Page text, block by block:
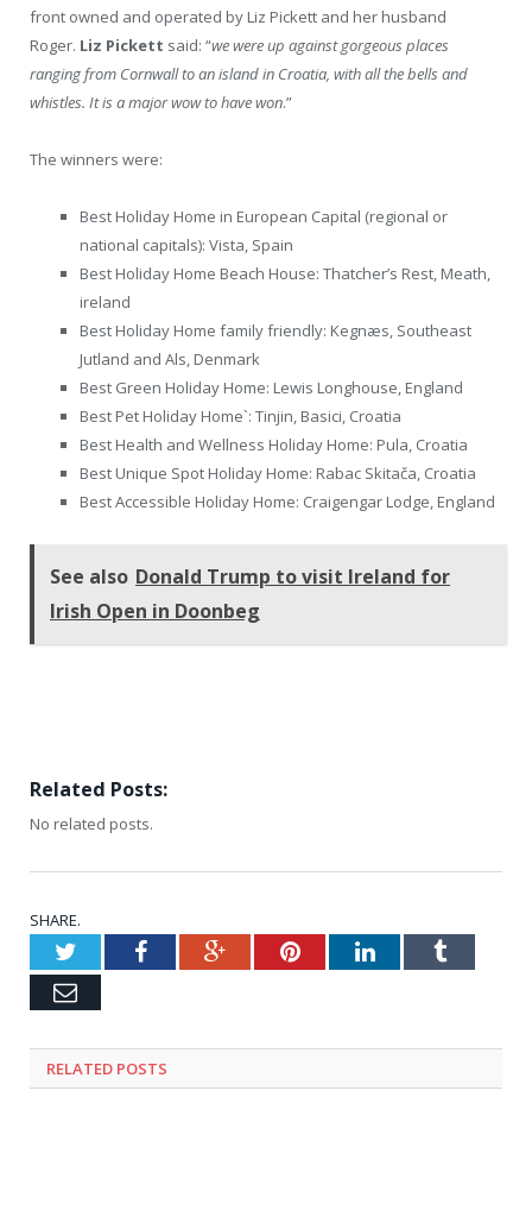
front owned and operated by Liz Pickett and her husband
Roger. Liz Pickett said: “we were up against gorgeous places
ranging from Cornwall to an island in Croatia, with all the bells and
whistles. It is a major wow to have won.”
The winners were:
Best Holiday Home in European Capital (regional or
national capitals): Vista, Spain
Best Holiday Home Beach House: Thatcher’s Rest, Meath,
ireland
Best Holiday Home family friendly: Kegnæs, Southeast
Jutland and Als, Denmark
Best Green Holiday Home: Lewis Longhouse, England
Best Pet Holiday Home`: Tinjin, Basici, Croatia
Best Health and Wellness Holiday Home: Pula, Croatia
Best Unique Spot Holiday Home: Rabac Skitača, Croatia
Best Accessible Holiday Home: Craigengar Lodge, England
See also Donald Trump to visit Ireland for
Irish Open in Doonbeg
Related Posts:
No related posts.
SHARE.
TwitterFacebookGoogle+PinterestLinkedInTumblr
Email
RELATED POSTS